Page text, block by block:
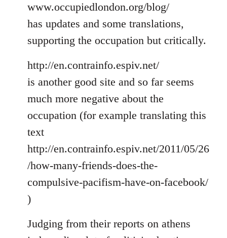
to
Welcome
libcom.org
www.occupiedlondon.org/blog/
has updates and some translations,
supporting the occupation but critically.
http://en.contrainfo.espiv.net/
is another good site and so far seems
much more negative about the
occupation (for example translating this
text
http://en.contrainfo.espiv.net/2011/05/26
/how-many-friends-does-the-
compulsive-pacifism-have-on-facebook/
)
Judging from their reports on athens